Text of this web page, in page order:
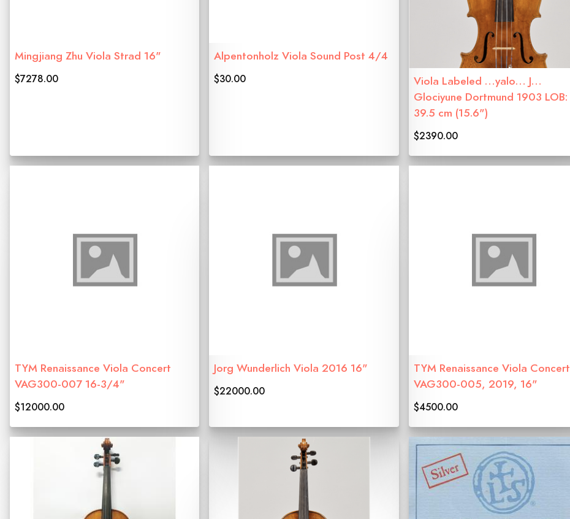
Mingjiang Zhu Viola Strad 16"
$7278.00
Alpentonholz Viola Sound Post 4/4
$30.00
Viola Labeled …yalo… J…
Glociyune Dortmund 1903 LOB:
39.5 cm (15.6")
$2390.00
TYM Renaissance Viola Concert
VAG300-007 16-3/4"
$12000.00
Jorg Wunderlich Viola 2016 16"
$22000.00
TYM Renaissance Viola Concert
VAG300-005, 2019, 16"
$4500.00